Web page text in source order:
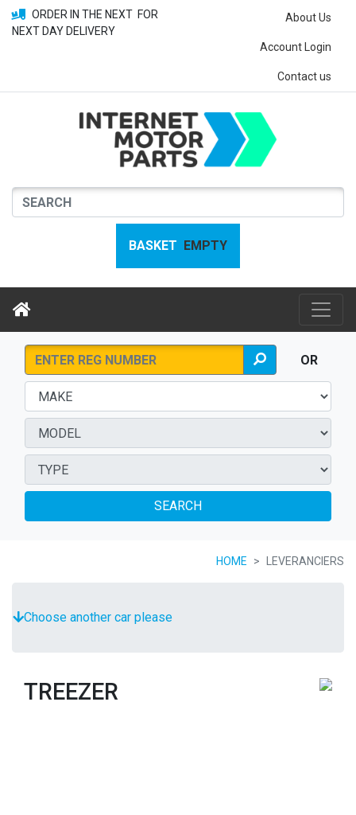
ORDER IN THE NEXT FOR
NEXT DAY DELIVERY
About Us
Account Login
Contact us
BASKET EMPTY
OR
SEARCH
HOME LEVERANCIERS
Choose another car please
TREEZER